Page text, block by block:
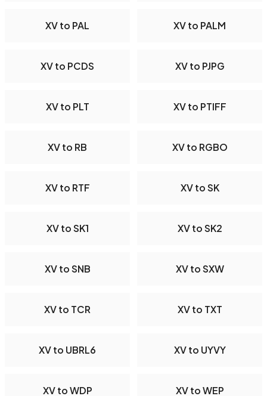
XV to PAL XV to PALM
XV to PCDS XV to PJPG
XV to PLT XV to PTIFF
XV to RB XV to RGBO
XV to RTF XV to SK
XV to SK1 XV to SK2
XV to SNB XV to SXW
XV to TCR XV to TXT
XV to UBRL6 XV to UYVY
XV to WDP XV to WEP